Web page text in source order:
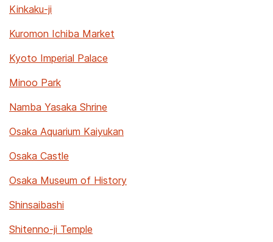
Kinkaku-ji
Kuromon Ichiba Market
Kyoto Imperial Palace
Minoo Park
Namba Yasaka Shrine
Osaka Aquarium Kaiyukan
Osaka Castle
Osaka Museum of History
Shinsaibashi
Shitenno-ji Temple